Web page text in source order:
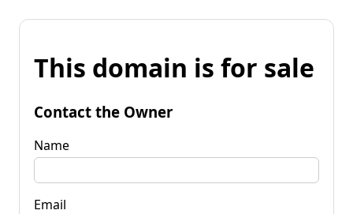
This domain is for sale
Contact the Owner
Name
Email